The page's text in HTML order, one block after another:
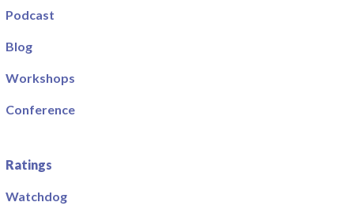
Podcast
Blog
Workshops
Conference
Ratings
Watchdog